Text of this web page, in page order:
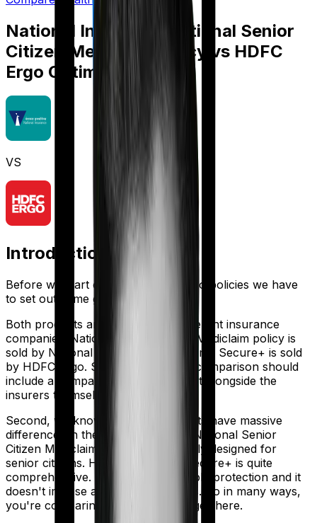
National Insurance National Senior
Citizen Mediclaim policy
vs HDFC
Ergo Optima Secure+
VS
Introduction
Before we start comparing these two policies we have
to set out some ground rules.
Both products are marketed by different insurance
companies.
National Senior Citizen Mediclaim policy is
sold by National Insurance Optima Secure+ is sold
by HDFC Ergo. So any meaningful comparison should
include a comparison of the product alongside the
insurers themselves.
Second, we know that both products have massive
differences in their core structure. National Senior
Citizen Mediclaim policy is specifically designed for
senior citizens. However, Optima Secure+ is quite
comprehensive. It offers considerable protection and it
doesn't impose as many restrictions. So in many ways,
you're comparing apples and oranges here.